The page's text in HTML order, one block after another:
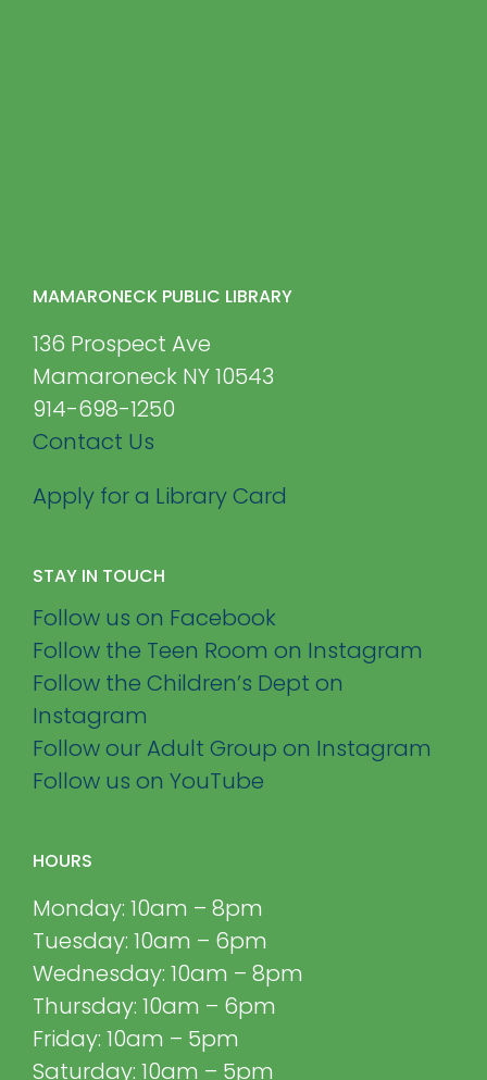
MAMARONECK PUBLIC LIBRARY
136 Prospect Ave
Mamaroneck NY 10543
914-698-1250
Contact Us
Apply for a Library Card
STAY IN TOUCH
Follow us on Facebook
Follow the Teen Room on Instagram
Follow the Children’s Dept on
Instagram
Follow our Adult Group on Instagram
Follow us on YouTube
HOURS
Monday: 10am – 8pm
Tuesday: 10am – 6pm
Wednesday: 10am – 8pm
Thursday: 10am – 6pm
Friday: 10am – 5pm
Saturday: 10am – 5pm